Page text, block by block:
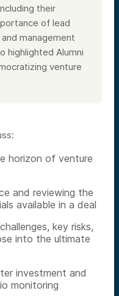
their
of lead
management
highlighted Alumni
venture
horizon of venture
and reviewing the
available in a deal
key risks,
into the ultimate
investment and
monitoring